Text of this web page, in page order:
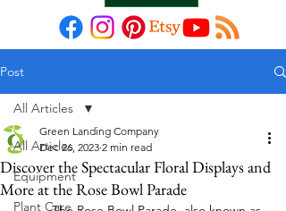
Post
All Articles
Equipment
Plant Care
All Articles
Discover the Spectacular Floral Displays and
More at the Rose Bowl Parade
Green Landing Company
Dec 26, 2023 2 min read